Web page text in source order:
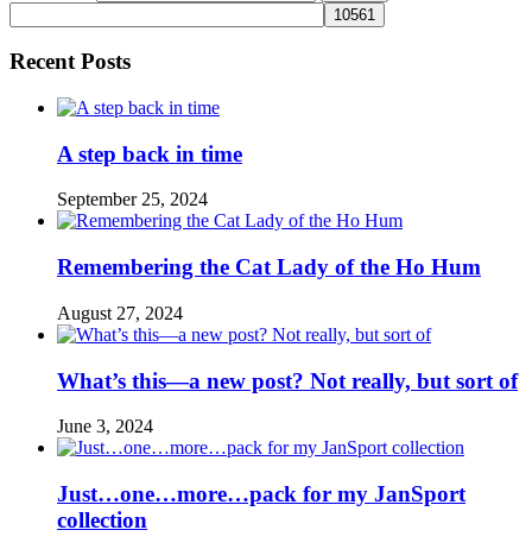
Recent Posts
A step back in time
September 25, 2024
Remembering the Cat Lady of the Ho Hum
August 27, 2024
What’s this—a new post? Not really, but sort of
June 3, 2024
Just…one…more…pack for my JanSport
collection